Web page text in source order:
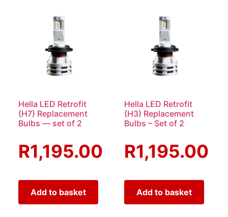
Hella LED Retrofit
(H7) Replacement
Bulbs — set of 2
R1,195.00
Add to basket
Hella LED Retrofit
(H3) Replacement
Bulbs – Set of 2
R1,195.00
Add to basket